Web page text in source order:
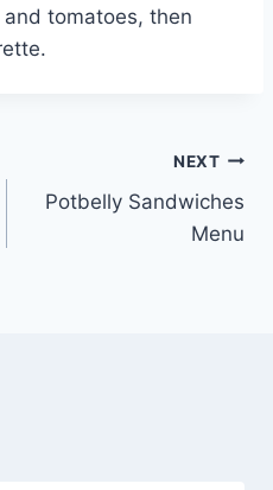
tomatoes, then
NEXT
Potbelly Sandwiches
Menu